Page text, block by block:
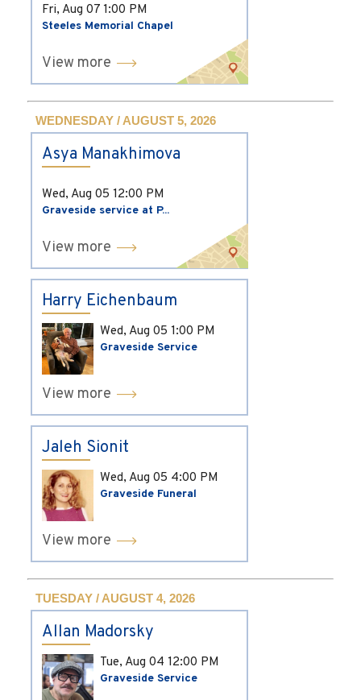
Fri, Aug 07 1:00 PM
Steeles Memorial Chapel
View more
WEDNESDAY / AUGUST 5, 2026
Asya Manakhimova
Wed, Aug 05 12:00 PM
Graveside service at P...
View more
Harry Eichenbaum
Wed, Aug 05 1:00 PM
Graveside Service
View more
Jaleh Sionit
Wed, Aug 05 4:00 PM
Graveside Funeral
View more
TUESDAY / AUGUST 4, 2026
Allan Madorsky
Tue, Aug 04 12:00 PM
Graveside Service